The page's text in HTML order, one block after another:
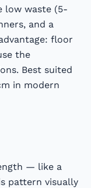
low waste (5-
and a
floor
the
Best suited
in modern
— like a
pattern visually